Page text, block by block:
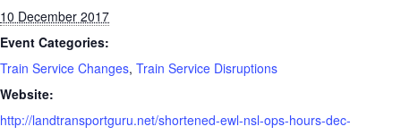
10 December 2017
Event Categories:
Train Service Changes, Train Service Disruptions
Website:
http://landtransportguru.net/shortened-ewl-nsl-ops-hours-dec-